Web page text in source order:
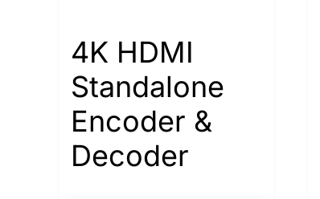
4K HDMI
Standalone
Encoder &
Decoder